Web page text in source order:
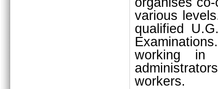
various
qualified
working in
workers.